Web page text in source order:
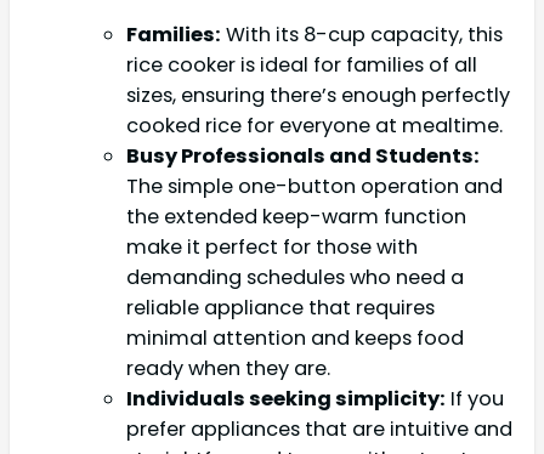
Families: With its 8-cup capacity, this
rice cooker is ideal for families of all
sizes, ensuring there’s enough perfectly
cooked rice for everyone at mealtime.
Busy Professionals and Students:
The simple one-button operation and
the extended keep-warm function
make it perfect for those with
demanding schedules who need a
reliable appliance that requires
minimal attention and keeps food
ready when they are.
Individuals seeking simplicity: If you
prefer appliances that are intuitive and